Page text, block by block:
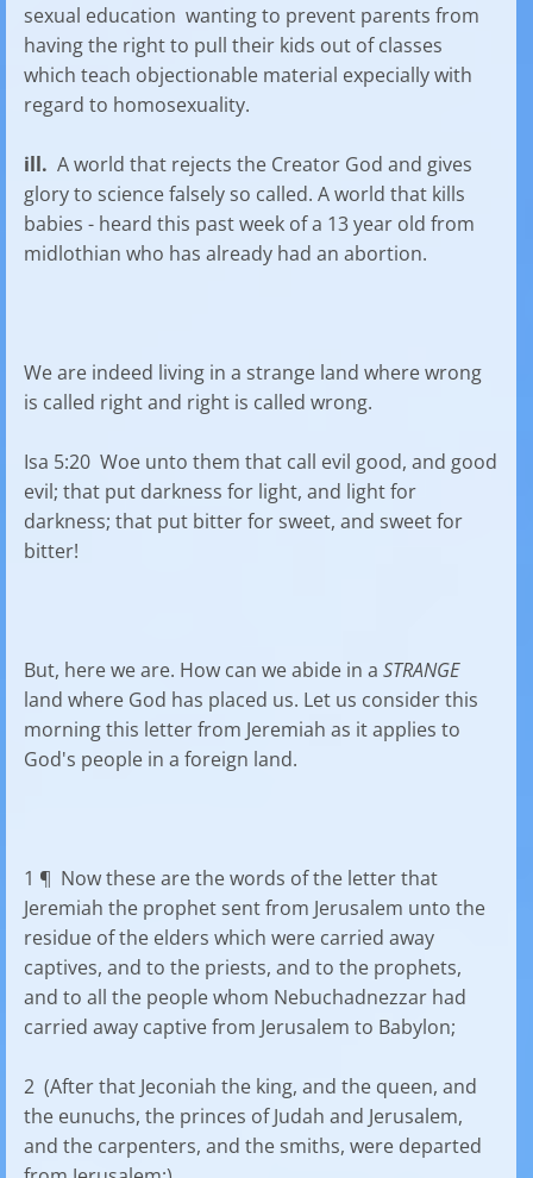
sexual education wanting to prevent parents from
having the right to pull their kids out of classes
which teach objectionable material expecially with
regard to homosexuality.
ill. A world that rejects the Creator God and gives
glory to science falsely so called. A world that kills
babies - heard this past week of a 13 year old from
midlothian who has already had an abortion.
We are indeed living in a strange land where wrong
is called right and right is called wrong.
Isa 5:20 Woe unto them that call evil good, and good
evil; that put darkness for light, and light for
darkness; that put bitter for sweet, and sweet for
bitter!
But, here we are. How can we abide in a STRANGE
land where God has placed us. Let us consider this
morning this letter from Jeremiah as it applies to
God's people in a foreign land.
1 ¶ Now these are the words of the letter that
Jeremiah the prophet sent from Jerusalem unto the
residue of the elders which were carried away
captives, and to the priests, and to the prophets,
and to all the people whom Nebuchadnezzar had
carried away captive from Jerusalem to Babylon;
2 (After that Jeconiah the king, and the queen, and
the eunuchs, the princes of Judah and Jerusalem,
and the carpenters, and the smiths, were departed